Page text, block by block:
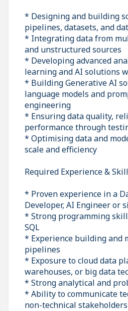
* Designing and building
pipelines, datasets, and
* Integrating data from
and unstructured sources
* Developing advanced
learning and AI solutions
* Building Generative AI
language models and
engineering
* Ensuring data quality,
performance through
* Optimising data and
scale and efficiency
Required Experience &
* Proven experience in a
Developer, AI Engineer or
* Strong programming
SQL
* Experience building and
pipelines
* Exposure to cloud data
warehouses, or big data
* Strong analytical and
* Ability to communicate
non-technical stakeholders